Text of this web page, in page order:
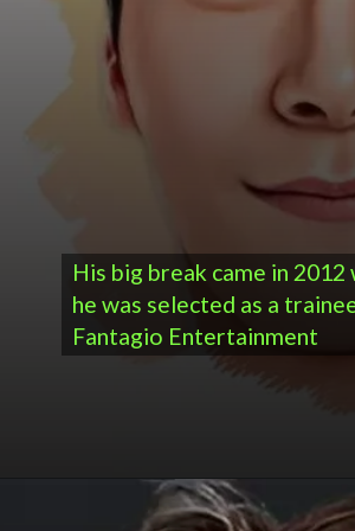
His big break came in 2012
he was selected as a
Fantagio Entertainment